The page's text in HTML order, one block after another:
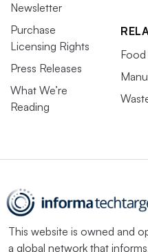
Newsletter
Purchase
Licensing Rights
Press Releases
What We’re
Reading
This website is owned and
a global network that